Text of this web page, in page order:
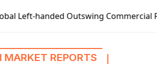
Outswing Commercial Front Entry
MARKET REPORTS